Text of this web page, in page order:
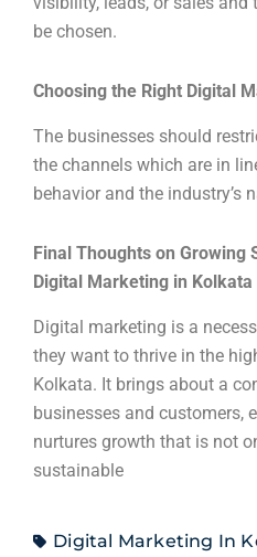
be chosen.
Choosing the Right Digital
The businesses should
the channels which are in
behavior and the industry’s
Final Thoughts on Growing
Digital Marketing in Kolkata
Digital marketing is a
they want to thrive in the
Kolkata. It brings about a
businesses and customers,
nurtures growth that is not
sustainable
Digital Marketing In